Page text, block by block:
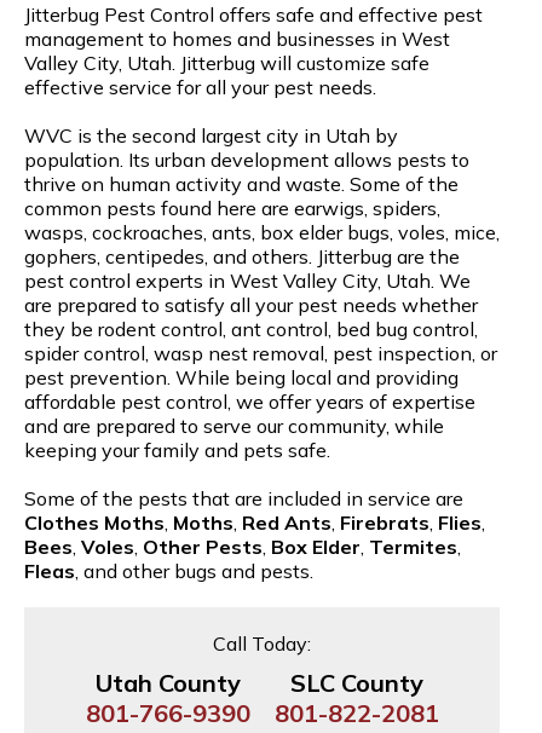
Jitterbug Pest Control offers safe and effective pest
management to homes and businesses in West
Valley City, Utah. Jitterbug will customize safe
effective service for all your pest needs.
WVC is the second largest city in Utah by
population. Its urban development allows pests to
thrive on human activity and waste. Some of the
common pests found here are earwigs, spiders,
wasps, cockroaches, ants, box elder bugs, voles, mice,
gophers, centipedes, and others. Jitterbug are the
pest control experts in West Valley City, Utah. We
are prepared to satisfy all your pest needs whether
they be rodent control, ant control, bed bug control,
spider control, wasp nest removal, pest inspection, or
pest prevention. While being local and providing
affordable pest control, we offer years of expertise
and are prepared to serve our community, while
keeping your family and pets safe.
Some of the pests that are included in service are
Clothes Moths Moths Red Ants Firebrats Flies
Bees Voles Other Pests Box Elder Termites
Fleas , and other bugs and pests.
Call Today:
Utah County
801-766-9390
SLC County
801-822-2081